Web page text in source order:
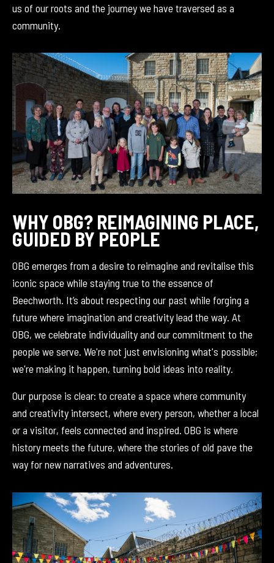
us of our roots and the journey we have traversed as a
community.
WHY OBG? REIMAGINING PLACE,
GUIDED BY PEOPLE
OBG emerges from a desire to reimagine and revitalise this
iconic space while staying true to the essence of
Beechworth. It’s about respecting our past while forging a
future where imagination and creativity lead the way. At
OBG, we celebrate individuality and our commitment to the
people we serve. We're not just envisioning what's possible;
we're making it happen, turning bold ideas into reality.
Our purpose is clear: to create a space where community
and creativity intersect, where every person, whether a local
or a visitor, feels connected and inspired. OBG is where
history meets the future, where the stories of old pave the
way for new narratives and adventures.